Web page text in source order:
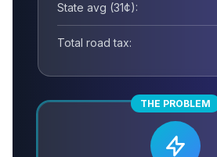
State avg (31¢):
Total road tax:
THE PROBLEM